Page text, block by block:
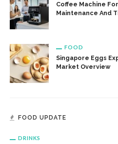
Coffee Machine
Maintenance And
FOOD
Singapore Eggs
Market Overview
FOOD UPDATE
DRINKS